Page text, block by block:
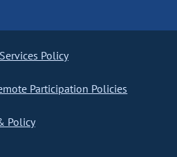
Policy
Participation Policies
Policy